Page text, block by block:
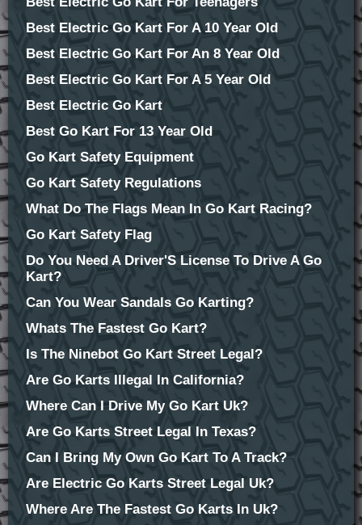
Best Electric Go Kart For A 10 Year Old
Best Electric Go Kart For An 8 Year Old
Best Electric Go Kart For A 5 Year Old
Best Electric Go Kart
Best Go Kart For 13 Year Old
Go Kart Safety Equipment
Go Kart Safety Regulations
What Do The Flags Mean In Go Kart Racing?
Go Kart Safety Flag
Do You Need A Driver'S License To Drive A Go
Kart?
Can You Wear Sandals Go Karting?
Whats The Fastest Go Kart?
Is The Ninebot Go Kart Street Legal?
Are Go Karts Illegal In California?
Where Can I Drive My Go Kart Uk?
Are Go Karts Street Legal In Texas?
Can I Bring My Own Go Kart To A Track?
Are Electric Go Karts Street Legal Uk?
Where Are The Fastest Go Karts In Uk?